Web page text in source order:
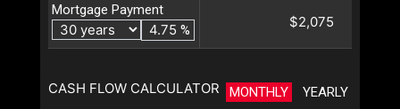
Mortgage Payment
%
$2,075
CASH FLOW CALCULATOR MONTHLY YEARLY